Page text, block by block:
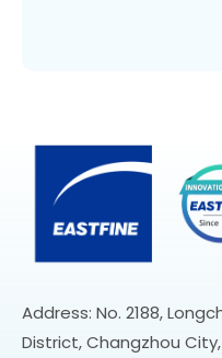
Address: No. 2188,
District, Changzhou